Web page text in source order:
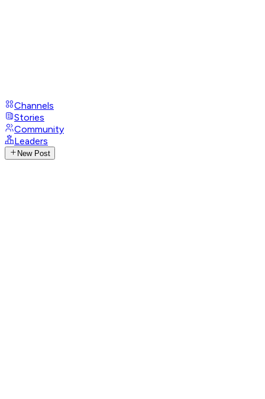
Channels
Stories
Community
Leaders
New Post